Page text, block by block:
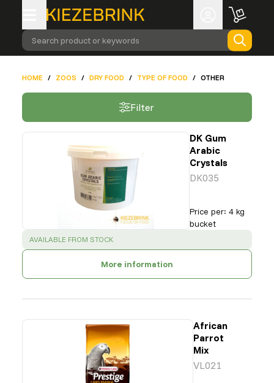
Search product or keywords
HOME / ZOOS / DRY FOOD / TYPE OF FOOD / OTHER
Filter
DK Gum
Arabic
Crystals
DK035
Price per: 4 kg
bucket
SUCCESS :
AVAILABLE FROM STOCK
More information
African
Parrot
Mix
VL021